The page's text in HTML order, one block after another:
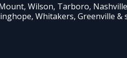
Wilson, Tarboro,
Whitakers, Greenville &